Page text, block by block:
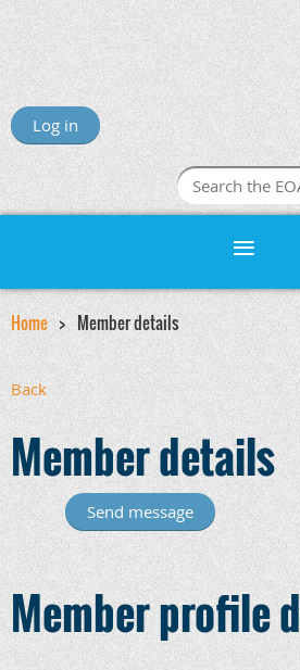
Log in
Home Member details
Back
Member details
Member profile